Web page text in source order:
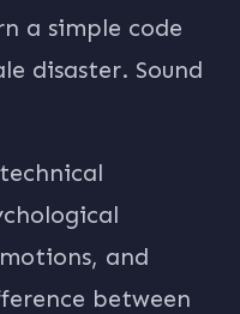
a simple code
disaster. Sound
and
between